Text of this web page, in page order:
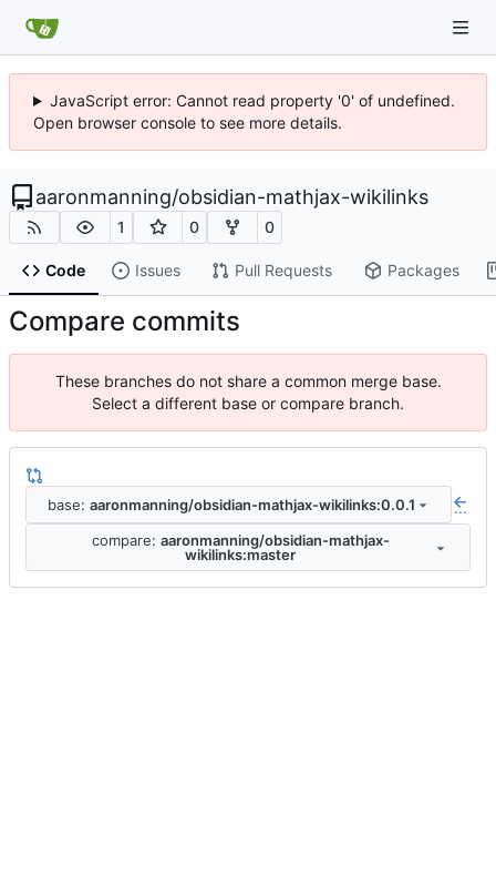
JavaScript error: Cannot read property '0' of undefined.
Open browser console to see more details.
aaronmanning/obsidian-mathjax-wikilinks
1 0 0
Code Issues Pull Requests Packages
Compare commits
These branches do not share a common merge base.
Select a different base or compare branch.
base: aaronmanning/obsidian-mathjax-wikilinks:0.0.1 ...
compare: aaronmanning/obsidian-mathjax-
wikilinks:master